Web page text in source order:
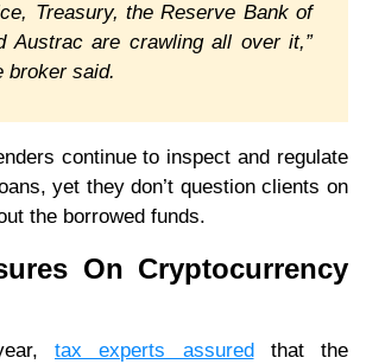
Treasury, the Reserve Bank of
Austrac are crawling all over it,”
broker said.
continue to inspect and regulate
yet they don’t question clients on
the borrowed funds.
On Cryptocurrency
tax experts assuredthat the